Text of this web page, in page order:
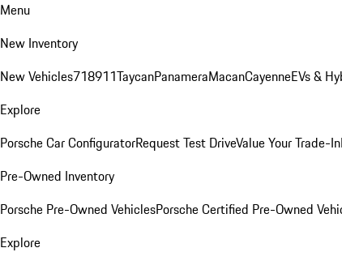
Menu
New Inventory
New Vehicles718911TaycanPanameraMacanCayenneEVs &
Explore
Porsche Car ConfiguratorRequest Test DriveValue Your Trade-In
Pre-Owned Inventory
Porsche Pre-Owned VehiclesPorsche Certified Pre-Owned
Explore